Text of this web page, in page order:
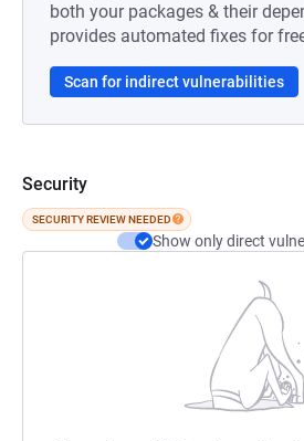
both your packages & their
provides automated fixes for
Scan for indirect vulnerabilities
Security
SECURITY REVIEW NEEDED
Show only direct